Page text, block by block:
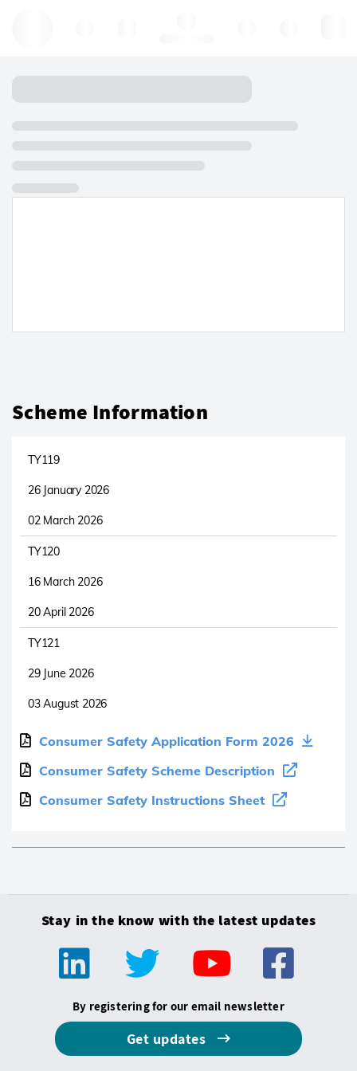
Scheme Information
TY119
26 January 2026
02 March 2026
TY120
16 March 2026
20 April 2026
TY121
29 June 2026
03 August 2026
Consumer Safety Application Form 2026
Consumer Safety Scheme Description
Consumer Safety Instructions Sheet
Stay in the know with the latest updates
By registering for our email newsletter
Get updates